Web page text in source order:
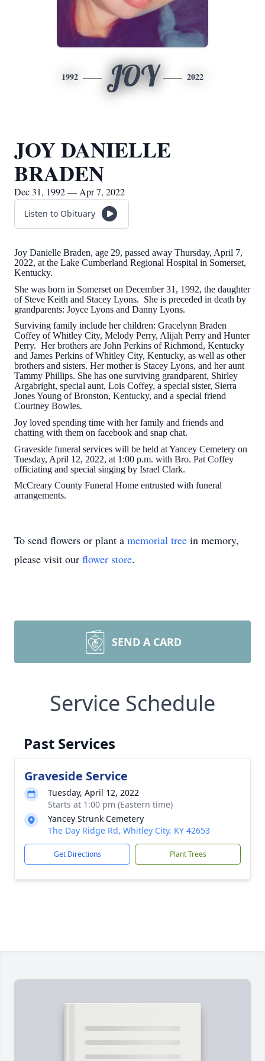
1992 JOY 2022
JOY DANIELLE
BRADEN
Dec 31, 1992 — Apr 7, 2022
Listen to Obituary
Joy Danielle Braden, age 29, passed away Thursday, April 7,
2022, at the Lake Cumberland Regional Hospital in Somerset,
Kentucky.
She was born in Somerset on December 31, 1992, the daughter
of Steve Keith and Stacey Lyons. She is preceded in death by
grandparents: Joyce Lyons and Danny Lyons.
Surviving family include her children: Gracelynn Braden
Coffey of Whitley City, Melody Perry, Alijah Perry and Hunter
Perry. Her brothers are John Perkins of Richmond, Kentucky
and James Perkins of Whitley City, Kentucky, as well as other
brothers and sisters. Her mother is Stacey Lyons, and her aunt
Tammy Phillips. She has one surviving grandparent, Shirley
Argabright, special aunt, Lois Coffey, a special sister, Sierra
Jones Young of Bronston, Kentucky, and a special friend
Courtney Bowles.
Joy loved spending time with her family and friends and
chatting with them on facebook and snap chat.
Graveside funeral services will be held at Yancey Cemetery on
Tuesday, April 12, 2022, at 1:00 p.m. with Bro. Pat Coffey
officiating and special singing by Israel Clark.
McCreary County Funeral Home entrusted with funeral
arrangements.
To send flowers or plant a memorial tree in memory,
please visit our flower store.
SEND A CARD
Service Schedule
Past Services
Graveside Service
Tuesday, April 12, 2022
Starts at 1:00 pm (Eastern time)
Yancey Strunk Cemetery
The Day Ridge Rd, Whitley City, KY 42653
Get Directions Plant Trees